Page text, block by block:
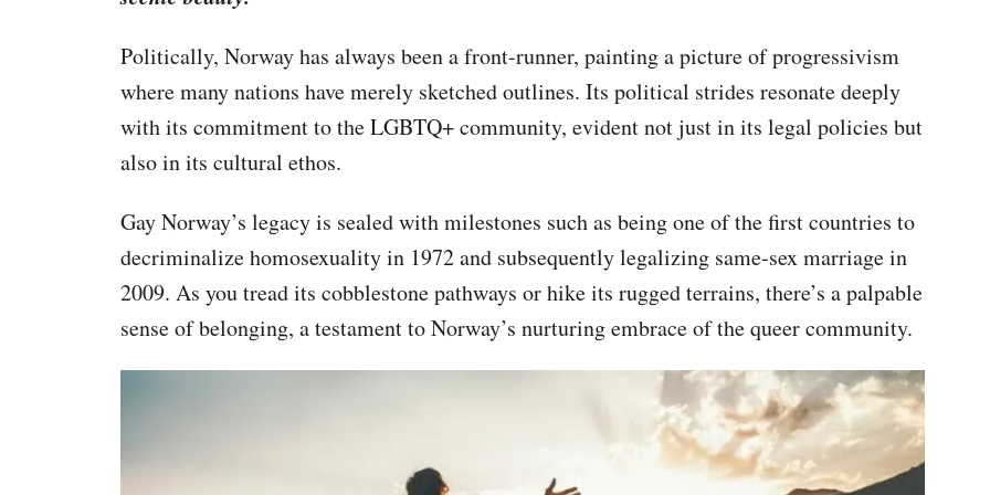
Politically, Norway has always been a front-runner, painting a picture of progressivism
where many nations have merely sketched outlines. Its political strides resonate deeply
with its commitment to the LGBTQ+ community, evident not just in its legal policies but
also in its cultural ethos.
Gay Norway’s legacy is sealed with milestones such as being one of the first countries to
decriminalize homosexuality in 1972 and subsequently legalizing same-sex marriage in
2009. As you tread its cobblestone pathways or hike its rugged terrains, there’s a palpable
sense of belonging, a testament to Norway’s nurturing embrace of the queer community.